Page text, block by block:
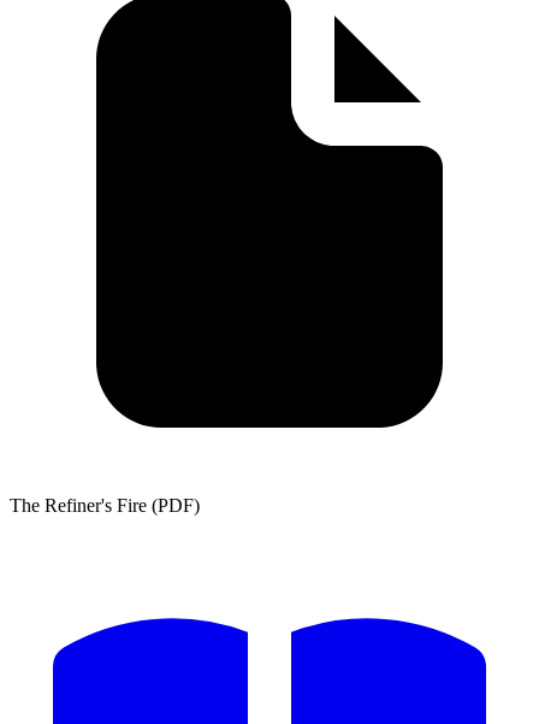
The Refiner's Fire (PDF)